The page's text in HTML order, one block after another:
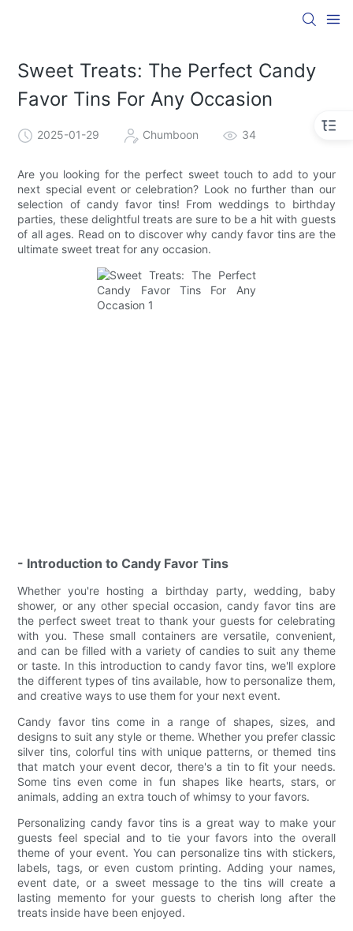
Sweet Treats: The Perfect Candy
Favor Tins For Any Occasion
2025-01-29 Chumboon 34
Are you looking for the perfect sweet touch to add to your
next special event or celebration? Look no further than our
selection of candy favor tins! From weddings to birthday
parties, these delightful treats are sure to be a hit with guests
of all ages. Read on to discover why candy favor tins are the
ultimate sweet treat for any occasion.
- Introduction to Candy Favor Tins
Whether you're hosting a birthday party, wedding, baby
shower, or any other special occasion, candy favor tins are
the perfect sweet treat to thank your guests for celebrating
with you. These small containers are versatile, convenient,
and can be filled with a variety of candies to suit any theme
or taste. In this introduction to candy favor tins, we'll explore
the different types of tins available, how to personalize them,
and creative ways to use them for your next event.
Candy favor tins come in a range of shapes, sizes, and
designs to suit any style or theme. Whether you prefer classic
silver tins, colorful tins with unique patterns, or themed tins
that match your event decor, there's a tin to fit your needs.
Some tins even come in fun shapes like hearts, stars, or
animals, adding an extra touch of whimsy to your favors.
Personalizing candy favor tins is a great way to make your
guests feel special and to tie your favors into the overall
theme of your event. You can personalize tins with stickers,
labels, tags, or even custom printing. Adding your names,
event date, or a sweet message to the tins will create a
lasting memento for your guests to cherish long after the
treats inside have been enjoyed.